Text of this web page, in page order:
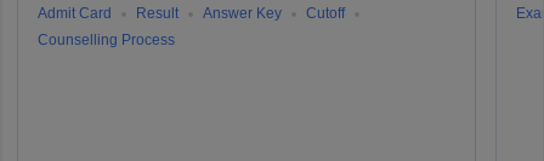
Admit Card
Result Answer Key
Cutoff
Counselling Process